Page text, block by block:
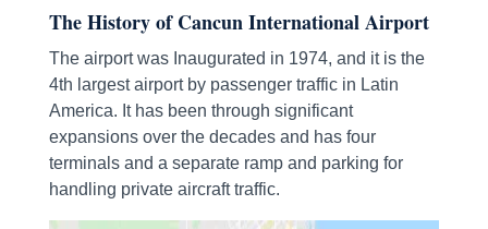
The History of Cancun International Airport
The airport was Inaugurated in 1974, and it is the
4th largest airport by passenger traffic in Latin
America. It has been through significant
expansions over the decades and has four
terminals and a separate ramp and parking for
handling private aircraft traffic.